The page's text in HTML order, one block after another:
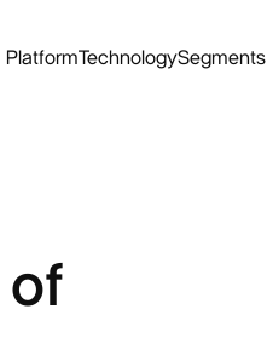
PlatformTechnologySegments